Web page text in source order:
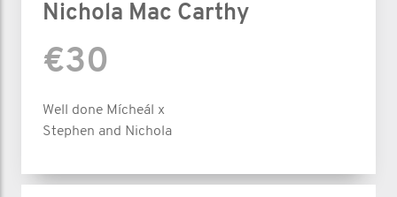
Nichola Mac Carthy
€30
Well done Mícheál x
Stephen and Nichola